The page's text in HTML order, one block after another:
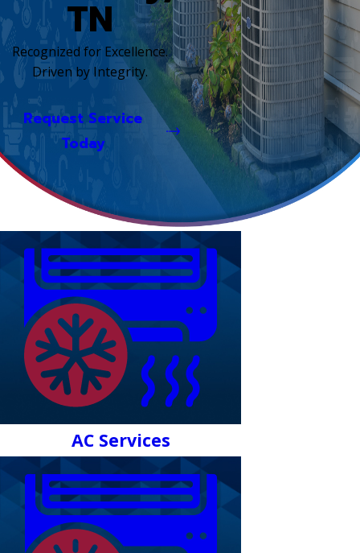
TN
Recognized for Excellence.
Driven by Integrity.
Request Service
Today
AC Services